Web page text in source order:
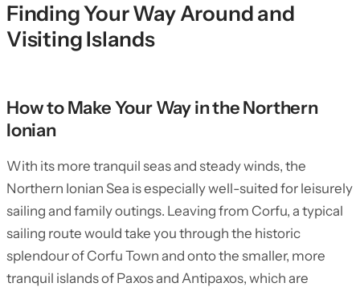
Finding Your Way Around and
Visiting Islands
How to Make Your Way in the Northern
Ionian
With its more tranquil seas and steady winds, the
Northern Ionian Sea is especially well-suited for leisurely
sailing and family outings. Leaving from Corfu, a typical
sailing route would take you through the historic
splendour of Corfu Town and onto the smaller, more
tranquil islands of Paxos and Antipaxos, which are